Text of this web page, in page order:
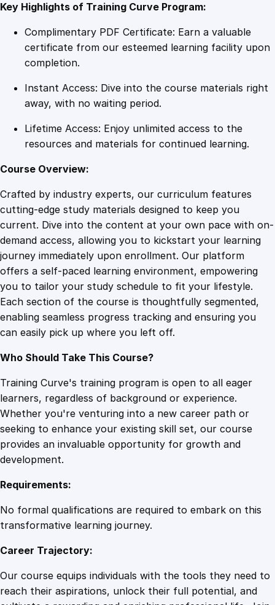
r
s
e
a
n
Key Highlights of Training Curve Program:
Complimentary PDF Certificate: Earn a valuable
certificate from our esteemed learning facility upon
completion.
Instant Access: Dive into the course materials right
away, with no waiting period.
Lifetime Access: Enjoy unlimited access to the
resources and materials for continued learning.
Course Overview:
Crafted by industry experts, our curriculum features
cutting-edge study materials designed to keep you
current. Dive into the content at your own pace with on-
demand access, allowing you to kickstart your learning
journey immediately upon enrollment. Our platform
offers a self-paced learning environment, empowering
you to tailor your study schedule to fit your lifestyle.
Each section of the course is thoughtfully segmented,
enabling seamless progress tracking and ensuring you
can easily pick up where you left off.
Who Should Take This Course?
Training Curve's training program is open to all eager
learners, regardless of background or experience.
Whether you're venturing into a new career path or
seeking to enhance your existing skill set, our course
provides an invaluable opportunity for growth and
development.
Requirements:
No formal qualifications are required to embark on this
transformative learning journey.
Career Trajectory:
Our course equips individuals with the tools they need to
reach their aspirations, unlock their full potential, and